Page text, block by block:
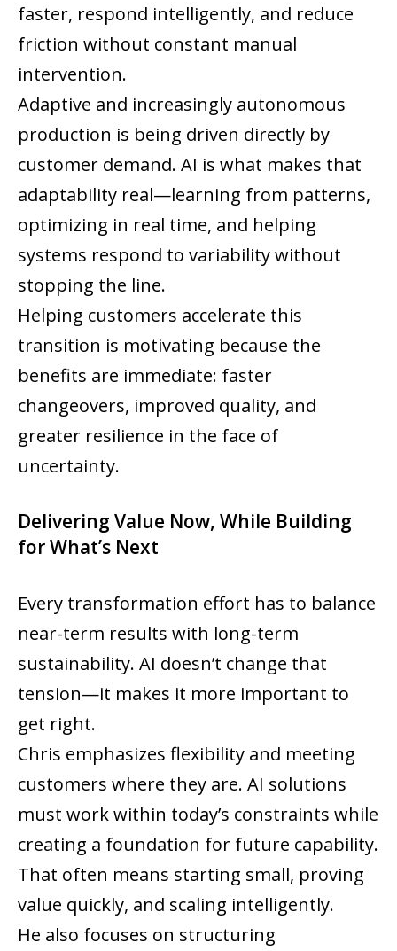
faster, respond intelligently, and reduce
friction without constant manual
intervention.
Adaptive and increasingly autonomous
production is being driven directly by
customer demand. AI is what makes that
adaptability real—learning from patterns,
optimizing in real time, and helping
systems respond to variability without
stopping the line.
Helping customers accelerate this
transition is motivating because the
benefits are immediate: faster
changeovers, improved quality, and
greater resilience in the face of
uncertainty.
Delivering Value Now, While Building
for What’s Next
Every transformation effort has to balance
near-term results with long-term
sustainability. AI doesn’t change that
tension—it makes it more important to
get right.
Chris emphasizes flexibility and meeting
customers where they are. AI solutions
must work within today’s constraints while
creating a foundation for future capability.
That often means starting small, proving
value quickly, and scaling intelligently.
He also focuses on structuring